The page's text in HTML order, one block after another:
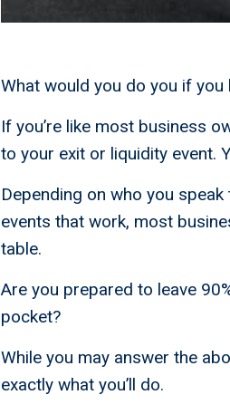
What would you do you if you
If you’re like most business
to your exit or liquidity event.
Depending on who you
events that work, most
table.
Are you prepared to leave
pocket?
While you may answer the
exactly what you’ll do.